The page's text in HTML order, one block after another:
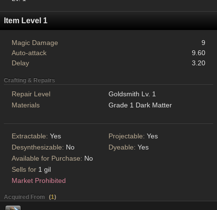
Item Level 1
Magic Damage
9
Auto-attack
9.60
Delay
3.20
Crafting & Repairs
Repair Level
Goldsmith Lv. 1
Materials
Grade 1 Dark Matter
Extractable: Yes Projectable: Yes
Desynthesizable: No Dyeable: Yes
Available for Purchase: No
Sells for 1 gil
Market Prohibited
Acquired From (1)